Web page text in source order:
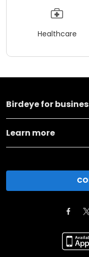
Healthcare
Birdeye for
Learn more